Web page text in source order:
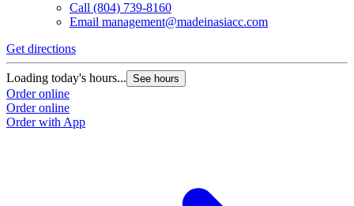
Call (804) 739-8160
Email management@madeinasiacc.com
Get directions
Loading today's hours... See hours
Order online
Order online
Order with App